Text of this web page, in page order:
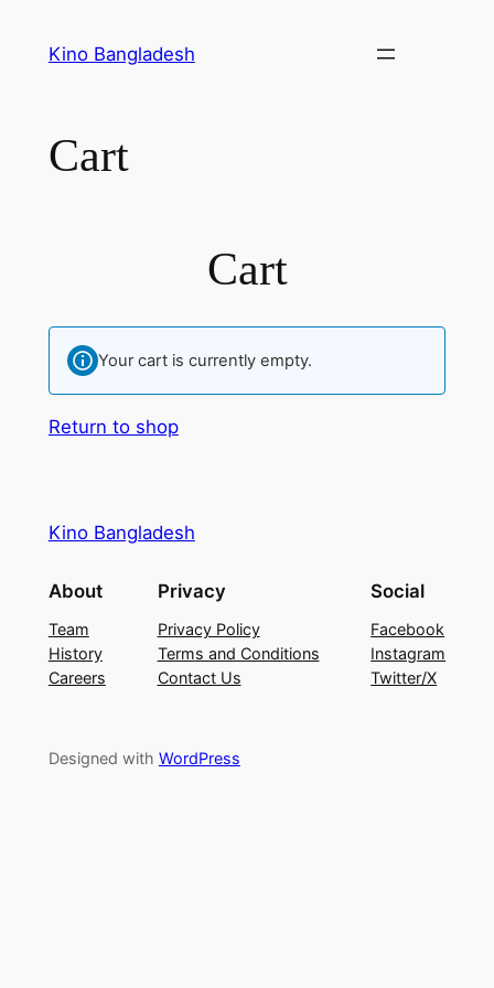
Kino Bangladesh
Cart
Cart
Your cart is currently empty.
Return to shop
Kino Bangladesh
About
Team
History
Careers
Privacy
Privacy Policy
Terms and Conditions
Contact Us
Social
Facebook
Instagram
Twitter/X
Designed with WordPress